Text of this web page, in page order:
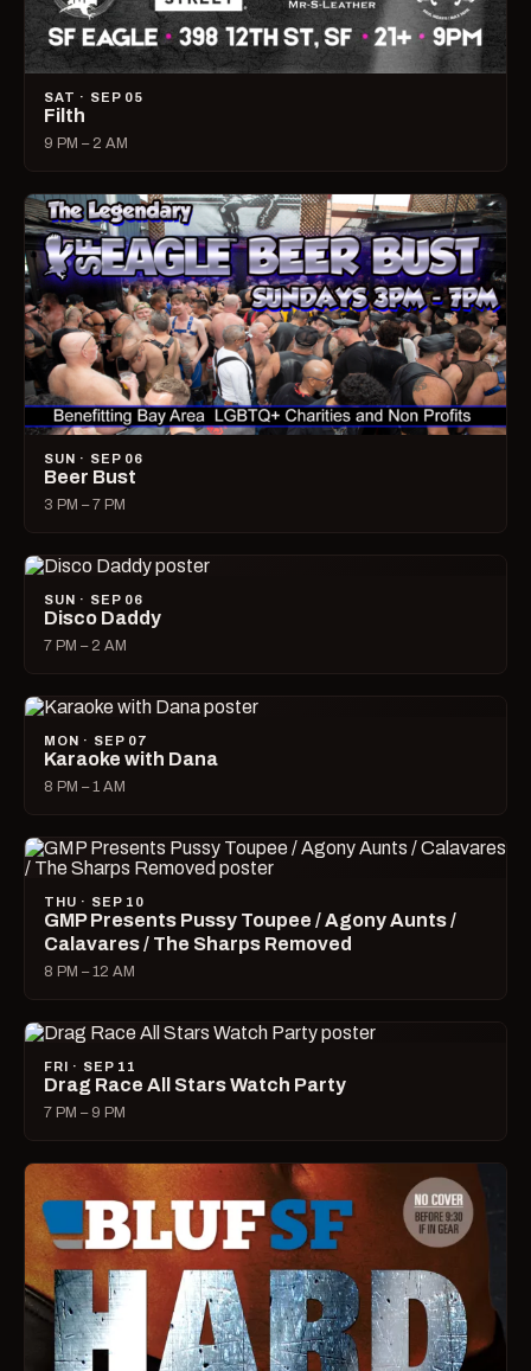
SAT · SEP 05
Filth
9 PM – 2 AM
SUN · SEP 06
Beer Bust
3 PM – 7 PM
SUN · SEP 06
Disco Daddy
7 PM – 2 AM
MON · SEP 07
Karaoke with Dana
8 PM – 1 AM
THU · SEP 10
GMP Presents Pussy Toupee / Agony Aunts /
Calavares / The Sharps Removed
8 PM – 12 AM
FRI · SEP 11
Drag Race All Stars Watch Party
7 PM – 9 PM